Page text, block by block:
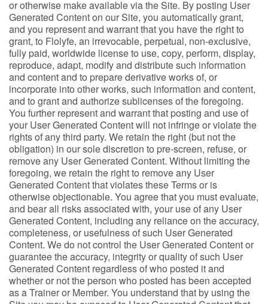
or otherwise make available via the Site. By posting User
Generated Content on our Site, you automatically grant,
and you represent and warrant that you have the right to
grant, to Flolyfe, an irrevocable, perpetual, non-exclusive,
fully paid, worldwide license to use, copy, perform, display,
reproduce, adapt, modify and distribute such information
and content and to prepare derivative works of, or
incorporate into other works, such information and content,
and to grant and authorize sublicenses of the foregoing.
You further represent and warrant that posting and use of
your User Generated Content will not infringe or violate the
rights of any third party. We retain the right (but not the
obligation) in our sole discretion to pre-screen, refuse, or
remove any User Generated Content. Without limiting the
foregoing, we retain the right to remove any User
Generated Content that violates these Terms or is
otherwise objectionable. You agree that you must evaluate,
and bear all risks associated with, your use of any User
Generated Content, including any reliance on the accuracy,
completeness, or usefulness of such User Generated
Content. We do not control the User Generated Content or
guarantee the accuracy, integrity or quality of such User
Generated Content regardless of who posted it and
whether or not the person who posted has been accepted
as a Trainer or Member. You understand that by using the